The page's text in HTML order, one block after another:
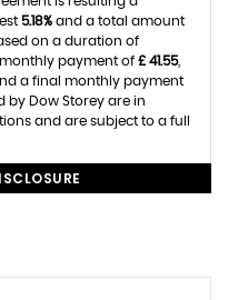
5.18% and a total amount
on a duration of
monthly payment of £ 41.55,
a final monthly payment
by Dow Storey are in
and are subject to a full